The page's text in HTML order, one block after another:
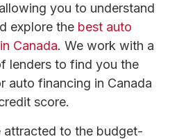
you to understand
explore the best auto
Canada. We work with a
lenders to find you the
auto financing in Canada
score.
attracted to the budget-